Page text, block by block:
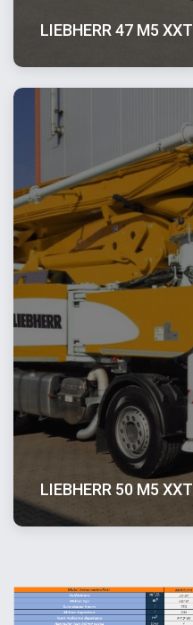
LIEBHERR 47 M5 XXT
LIEBHERR 50 M5 XXT